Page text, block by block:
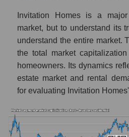
Invitation Homes is a
market, but to understand its
understand the entire market.
the total market
homeowners. Its dynamics
estate market and rental
for evaluating Invitation